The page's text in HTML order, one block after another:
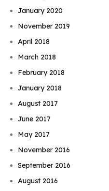
January 2020
November 2019
April 2018
March 2018
February 2018
January 2018
August 2017
June 2017
May 2017
November 2016
September 2016
August 2016